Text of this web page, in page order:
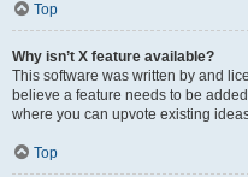
Top
Why isn’t X feature available?
This software was written by and
believe a feature needs to be
where you can upvote existing
Top